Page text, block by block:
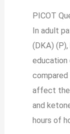
PICOT
In adult
(DKA)
education
affect the
and
hours of